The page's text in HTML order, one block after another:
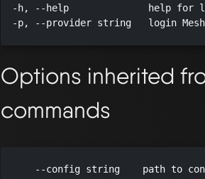
-h, --help              help for
-p, --provider string   login
Options inherited
commands
--config string    path to